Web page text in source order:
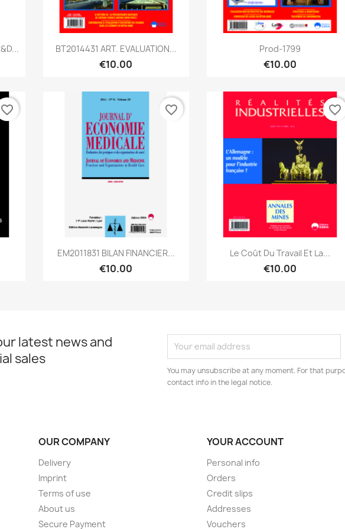
 Quick view
BT2014431 ART. EVALUATION...
€10.00
Quick view
Prod-1799
€10.00
favorite_border
Quick view
EM2011831 BILAN FINANCIER...
€10.00
favorite_border
Quick view
Le Coût Du Travail Et La...
€10.00
favorite_border
latest news and
sales
You may unsubscribe at any moment. For that
contact info in the legal notice.
OUR COMPANY
Delivery
Imprint
Terms of use
About us
Secure Payment
YOUR ACCOUNT
Personal info
Orders
Credit slips
Addresses
Vouchers